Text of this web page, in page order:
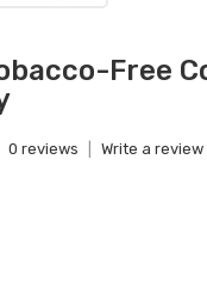
Free
0 reviews Write a review